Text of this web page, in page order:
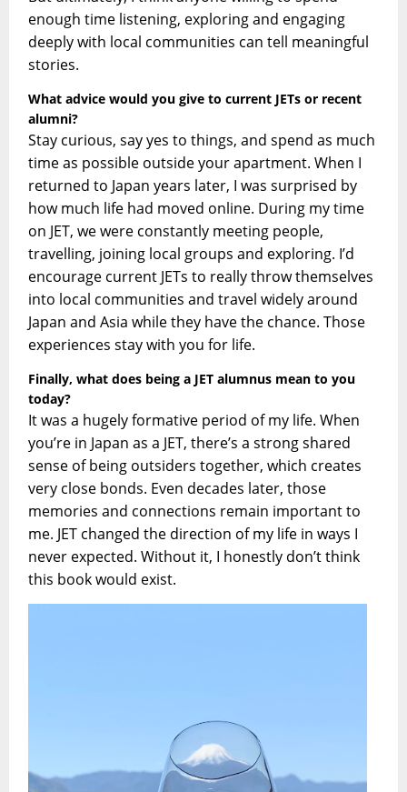
enough time listening, exploring and engaging
deeply with local communities can tell meaningful
stories.
What advice would you give to current JETs or recent
alumni?
Stay curious, say yes to things, and spend as much
time as possible outside your apartment. When I
returned to Japan years later, I was surprised by
how much life had moved online. During my time
on JET, we were constantly meeting people,
travelling, joining local groups and exploring. I’d
encourage current JETs to really throw themselves
into local communities and travel widely around
Japan and Asia while they have the chance. Those
experiences stay with you for life.
Finally, what does being a JET alumnus mean to you
today?
It was a hugely formative period of my life. When
you’re in Japan as a JET, there’s a strong shared
sense of being outsiders together, which creates
very close bonds. Even decades later, those
memories and connections remain important to
me. JET changed the direction of my life in ways I
never expected. Without it, I honestly don’t think
this book would exist.